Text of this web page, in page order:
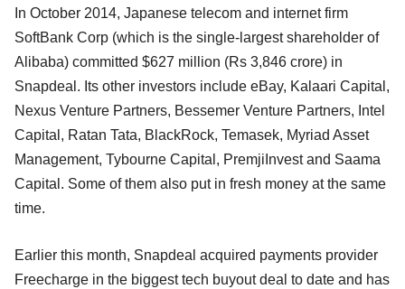
In October 2014, Japanese telecom and internet firm
SoftBank Corp (which is the single-largest shareholder of
Alibaba) committed $627 million (Rs 3,846 crore) in
Snapdeal. Its other investors include eBay, Kalaari Capital,
Nexus Venture Partners, Bessemer Venture Partners, Intel
Capital, Ratan Tata, BlackRock, Temasek, Myriad Asset
Management, Tybourne Capital, PremjiInvest and Saama
Capital. Some of them also put in fresh money at the same
time.
Earlier this month, Snapdeal acquired payments provider
Freecharge in the biggest tech buyout deal to date and has